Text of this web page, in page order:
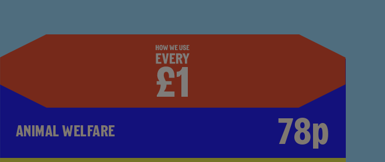
ANIMAL WELFARE 78p